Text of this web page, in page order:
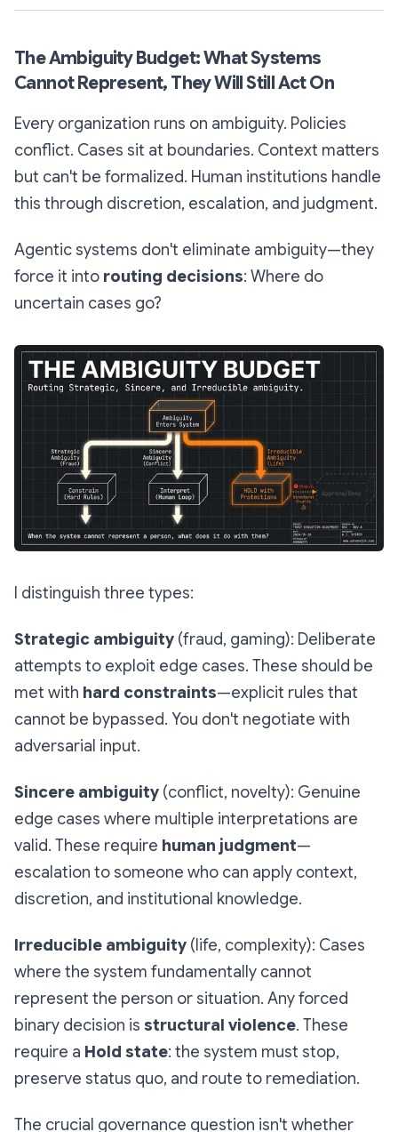
The Ambiguity Budget: What Systems
Cannot Represent, They Will Still Act On
Every organization runs on ambiguity. Policies
conflict. Cases sit at boundaries. Context matters
but can't be formalized. Human institutions handle
this through discretion, escalation, and judgment.
Agentic systems don't eliminate ambiguity—they
force it into routing decisions: Where do
uncertain cases go?
I distinguish three types:
Strategic ambiguity (fraud, gaming): Deliberate
attempts to exploit edge cases. These should be
met with hard constraints—explicit rules that
cannot be bypassed. You don't negotiate with
adversarial input.
Sincere ambiguity (conflict, novelty): Genuine
edge cases where multiple interpretations are
valid. These require human judgment—
escalation to someone who can apply context,
discretion, and institutional knowledge.
Irreducible ambiguity (life, complexity): Cases
where the system fundamentally cannot
represent the person or situation. Any forced
binary decision is structural violence. These
require a Hold state: the system must stop,
preserve status quo, and route to remediation.
The crucial governance question isn't whether